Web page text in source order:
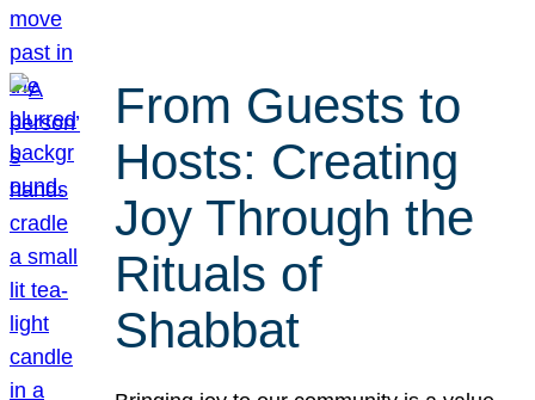
From Guests to
Hosts: Creating
Joy Through the
Rituals of
Shabbat